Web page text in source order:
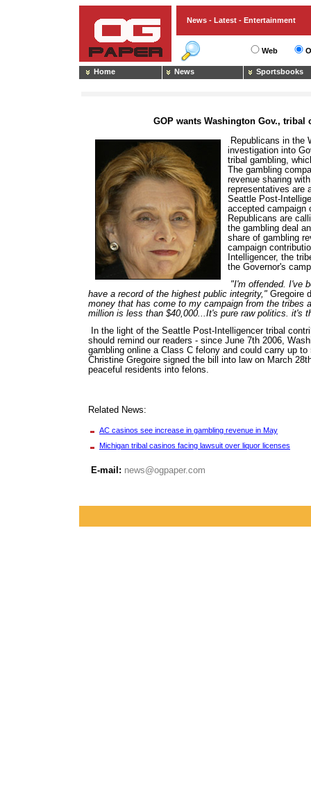
News - Latest - Entertainment
Web
Home News Sportsbooks
GOP wants Washington Gov., tribal
Republicans in the
investigation into
tribal gambling,
The gambling
revenue sharing
representatives are
Seattle Post-
accepted campaign
Republicans are
the gambling deal
share of gambling
campaign
Intelligencer, the
the Governor's
"I'm offended. I've
have a record of the highest public integrity," Gregoire
money that has come to my campaign from the tribes
million is less than $40,000...It's pure raw politics. it's
In the light of the Seattle Post-Intelligencer tribal
should remind our readers - since June 7th 2006,
gambling online a Class C felony and could carry up
Christine Gregoire signed the bill into law on March
peaceful residents into felons.
Related News:
AC casinos see increase in gambling revenue in May
Michigan tribal casinos facing lawsuit over liquor licenses
E-mail: news@ogpaper.com